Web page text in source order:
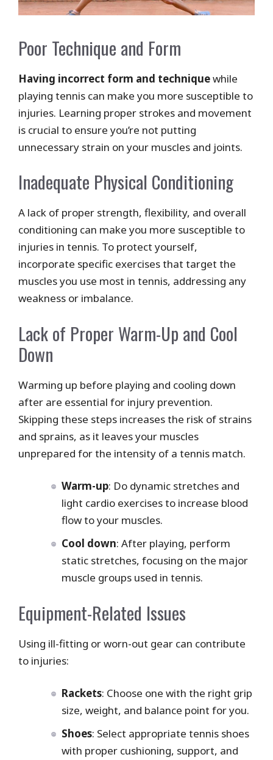
Poor Technique and Form
Having incorrect form and techniquewhile
playing tennis can make you more susceptible to
injuries. Learning proper strokes and movement
is crucial to ensure you’re not putting
unnecessary strain on your muscles and joints.
Inadequate Physical Conditioning
A lack of proper strength, flexibility, and overall
conditioning can make you more susceptible to
injuries in tennis. To protect yourself,
incorporate specific exercises that target the
muscles you use most in tennis, addressing any
weakness or imbalance.
Lack of Proper Warm-Up and Cool
Down
Warming up before playing and cooling down
after are essential for injury prevention.
Skipping these steps increases the risk of strains
and sprains, as it leaves your muscles
unprepared for the intensity of a tennis match.
Warm-up: Do dynamic stretches and
light cardio exercises to increase blood
flow to your muscles.
Cool down: After playing, perform
static stretches, focusing on the major
muscle groups used in tennis.
Equipment-Related Issues
Using ill-fitting or worn-out gear can contribute
to injuries:
Rackets: Choose one with the right grip
size, weight, and balance point for you.
Shoes: Select appropriate tennis shoes
with proper cushioning, support, and